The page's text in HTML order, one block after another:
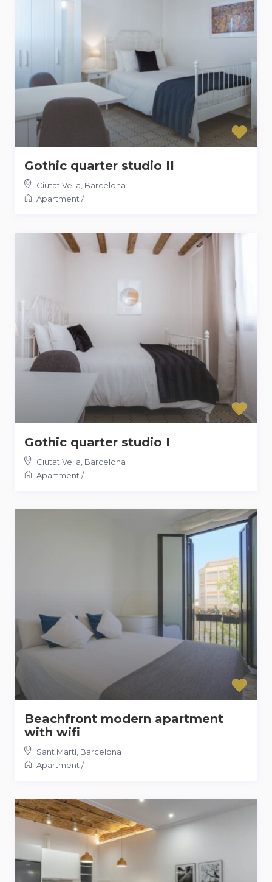
Gothic quarter studio II
Ciutat Vella Barcelona
Apartment /
Gothic quarter studio I
Ciutat Vella Barcelona
Apartment /
Beachfront modern apartment
with wifi
Sant Martí, Barcelona
Apartment/